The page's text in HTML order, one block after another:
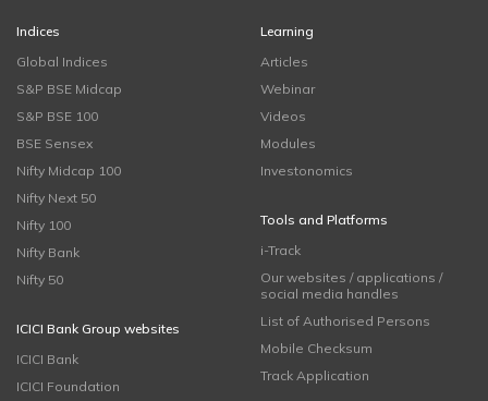
Indices
Global Indices
S&P BSE Midcap
S&P BSE 100
BSE Sensex
Nifty Midcap 100
Nifty Next 50
Nifty 100
Nifty Bank
Nifty 50
ICICI Bank Group websites
ICICI Bank
ICICI Foundation
Learning
Articles
Webinar
Videos
Modules
Investonomics
Tools and Platforms
i-Track
Our websites / applications /
social media handles
List of Authorised Persons
Mobile Checksum
Track Application